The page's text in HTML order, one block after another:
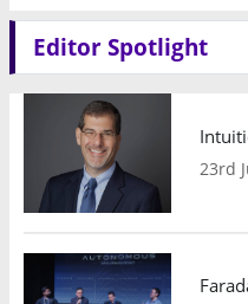
Editor Spotlight
23rd